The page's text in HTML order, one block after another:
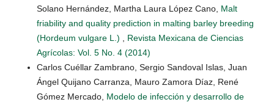
Solano Hernández, Martha Laura López Cano, Malt
friability and quality prediction in malting barley breeding
(Hordeum vulgare L.)
Revista Mexicana de Ciencias
Agrícolas: Vol. 5 No. 4 (2014)
Carlos Cuéllar Zambrano, Sergio Sandoval Islas, Juan
Ángel Quijano Carranza, Mauro Zamora Díaz, René
Gómez Mercado, Modelo de infección y desarrollo de